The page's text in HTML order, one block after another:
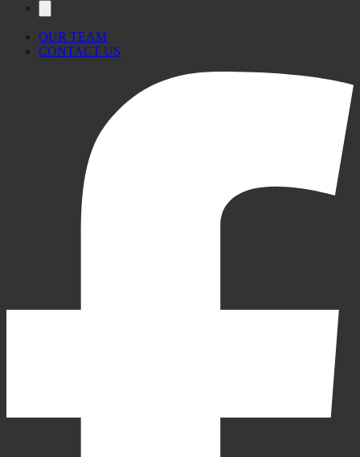
OUR TEAM
CONTACT US